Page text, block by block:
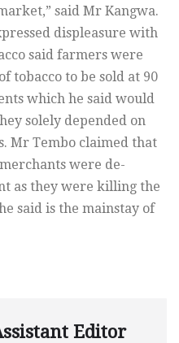
said Mr Kangwa.
displeasure with
said farmers were
tobacco to be sold at 90
which he said would
solely depended on
Mr Tembo claimed that
were de-
as they were killing the
said is the mainstay of
Editor